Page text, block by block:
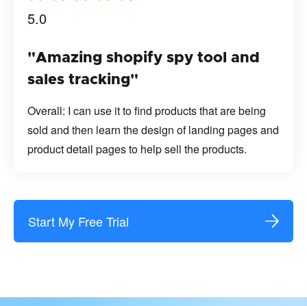
5.0
"Amazing shopify spy tool and
sales tracking"
Overall: I can use it to find products that are being
sold and then learn the design of landing pages and
product detail pages to help sell the products.
Start My Free Trial